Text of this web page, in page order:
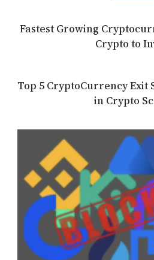
Fastest Growing
Crypto to
Top 5 CryptoCurrency Exit
in Crypto